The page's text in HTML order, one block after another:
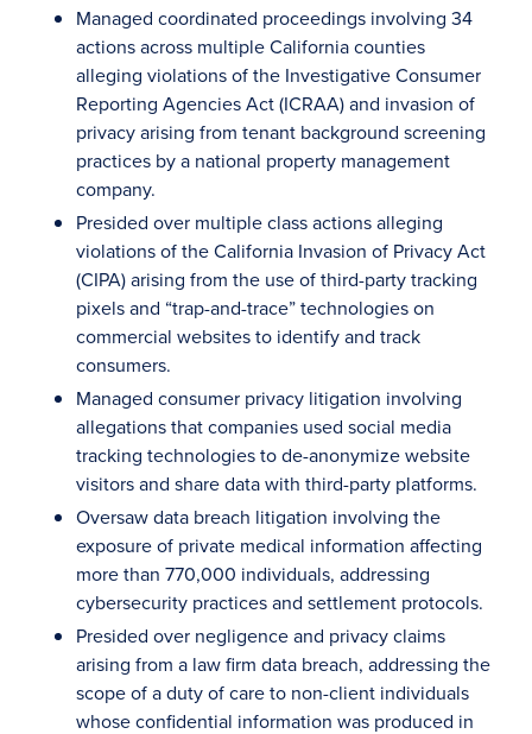
Managed coordinated proceedings involving 34
actions across multiple California counties
alleging violations of the Investigative Consumer
Reporting Agencies Act (ICRAA) and invasion of
privacy arising from tenant background screening
practices by a national property management
company.
Presided over multiple class actions alleging
violations of the California Invasion of Privacy Act
(CIPA) arising from the use of third-party tracking
pixels and “trap-and-trace” technologies on
commercial websites to identify and track
consumers.
Managed consumer privacy litigation involving
allegations that companies used social media
tracking technologies to de-anonymize website
visitors and share data with third-party platforms.
Oversaw data breach litigation involving the
exposure of private medical information affecting
more than 770,000 individuals, addressing
cybersecurity practices and settlement protocols.
Presided over negligence and privacy claims
arising from a law firm data breach, addressing the
scope of a duty of care to non-client individuals
whose confidential information was produced in